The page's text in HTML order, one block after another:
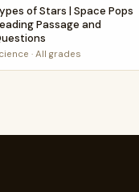
of Stars | Space Pops
Passage and
·All grades